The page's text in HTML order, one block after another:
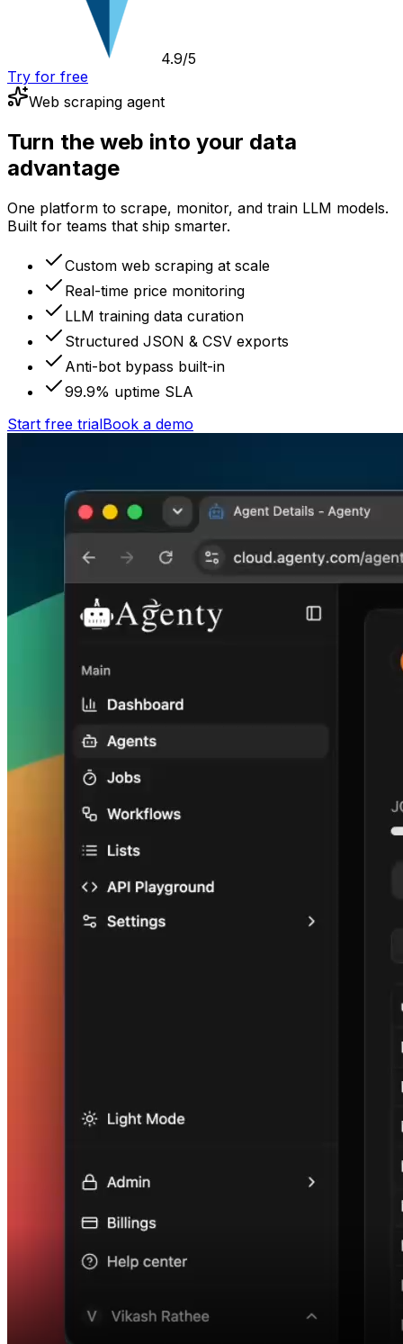
4.9/5
Try for free
Web scraping agent
Turn the web into your data
advantage
One platform to scrape, monitor, and train LLM models.
Built for teams that ship smarter.
Custom web scraping at scale
Real-time price monitoring
LLM training data curation
Structured JSON & CSV exports
Anti-bot bypass built-in
99.9% uptime SLA
Start free trialBook a demo